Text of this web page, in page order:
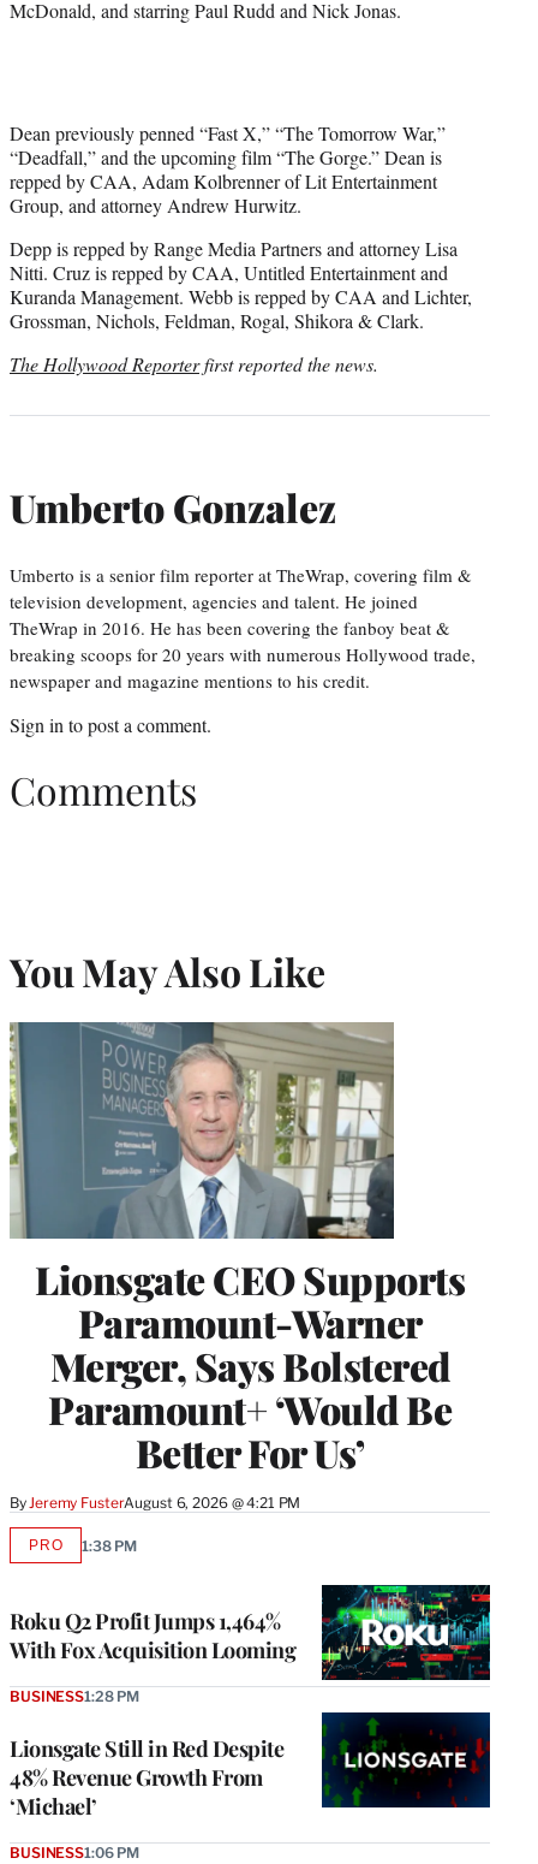
McDonald, and starring Paul Rudd and Nick Jonas.
Dean previously penned “Fast X,” “The Tomorrow War,”
“Deadfall,” and the upcoming film “The Gorge.” Dean is
repped by CAA, Adam Kolbrenner of Lit Entertainment
Group, and attorney Andrew Hurwitz.
Depp is repped by Range Media Partners and attorney Lisa
Nitti. Cruz is repped by CAA, Untitled Entertainment and
Kuranda Management. Webb is repped by CAA and Lichter,
Grossman, Nichols, Feldman, Rogal, Shikora & Clark.
The Hollywood Reporterfirst reported the news.
Umberto Gonzalez
Umberto is a senior film reporter at TheWrap, covering film &
television development, agencies and talent. He joined
TheWrap in 2016. He has been covering the fanboy beat &
breaking scoops for 20 years with numerous Hollywood trade,
newspaper and magazine mentions to his credit.
Sign in to post a comment.
Comments
You May Also Like
Lionsgate CEO Supports
Paramount-Warner
Merger, Says Bolstered
Paramount+ ‘Would Be
Better For Us’
ByJeremy FusterAugust 6, 2026 @ 4:21 PM
Roku Q2 Profit Jumps 1,464%
With Fox Acquisition Looming
PROAVAILABLE
1:38 PM
Lionsgate Still in Red Despite
48% Revenue Growth From
‘Michael’
BUSINESS1:28 PM
BUSINESS1:06 PM